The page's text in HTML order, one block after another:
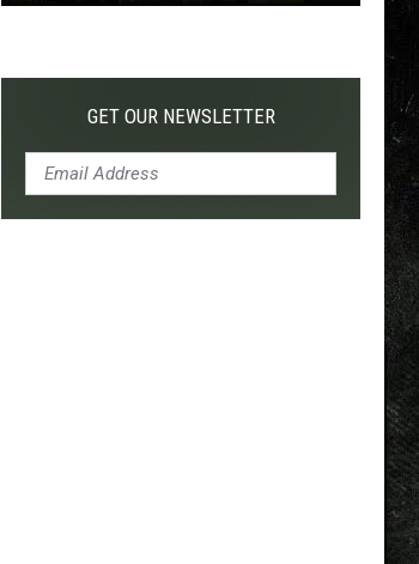
Yacht
GET OUR NEWSLETTER